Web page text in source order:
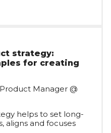
strategy:
for creating
Manager @
helps to set long-
aligns and focuses